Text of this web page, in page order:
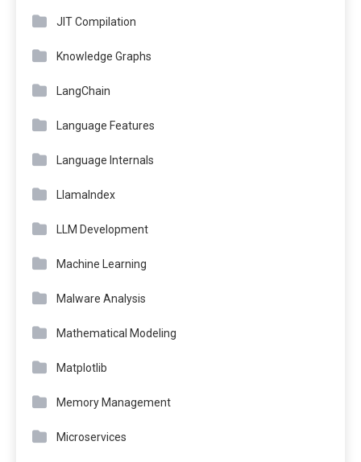
JIT Compilation
Knowledge Graphs
LangChain
Language Features
Language Internals
LlamaIndex
LLM Development
Machine Learning
Malware Analysis
Mathematical Modeling
Matplotlib
Memory Management
Microservices